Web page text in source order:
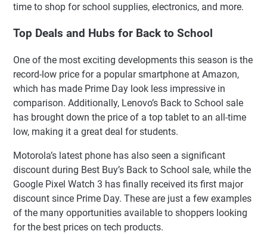
time to shop for school supplies, electronics, and more.
Top Deals and Hubs for Back to School
One of the most exciting developments this season is the
record-low price for a popular smartphone at Amazon,
which has made Prime Day look less impressive in
comparison. Additionally, Lenovo’s Back to School sale
has brought down the price of a top tablet to an all-time
low, making it a great deal for students.
Motorola’s latest phone has also seen a significant
discount during Best Buy’s Back to School sale, while the
Google Pixel Watch 3 has finally received its first major
discount since Prime Day. These are just a few examples
of the many opportunities available to shoppers looking
for the best prices on tech products.